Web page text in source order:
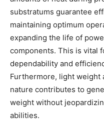
substratums guarantee
maintaining optimum
expanding the life of
components. This is vital
dependability and
Furthermore, light weight
nature contributes to
weight without
abilities.